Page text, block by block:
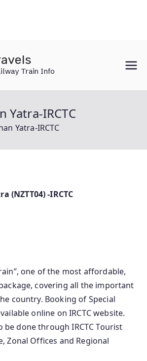
Train Info
Yatra-IRCTC
Yatra-IRCTC
(NZTT04) -IRCTC
one of the most affordable,
covering all the important
country. Booking of Special
online on IRCTC website.
be done through IRCTC Tourist
Zonal Offices and Regional